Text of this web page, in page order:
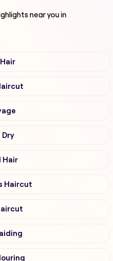
near you in
Dry
Hair
Haircut